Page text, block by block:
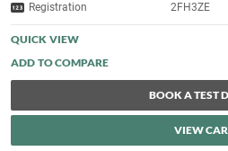
Registration 2FH3ZE
QUICK VIEW
BOOK A TEST
VIEW CAR